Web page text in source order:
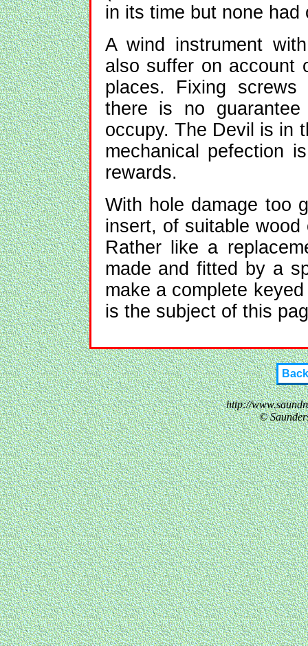
in its time but none
A wind instrument
also suffer on account
places. Fixing
there is no
occupy. The Devil is in
mechanical pefection
rewards.
With hole damage too
insert, of suitable
Rather like a
made and fitted by a
make a complete
is the subject of this
Back
http://
©